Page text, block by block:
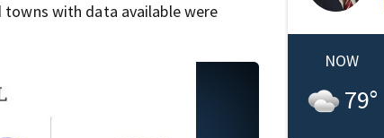
towns with data available were
NOW
79°